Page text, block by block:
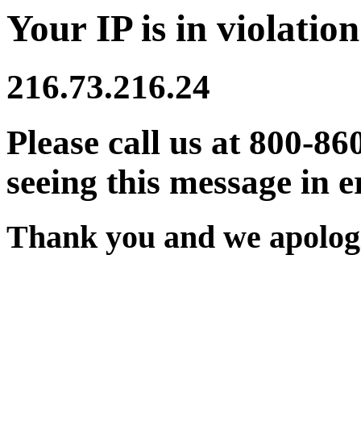
Your IP is in
216.73.216.24
Please call us at 800-
seeing this message in
Thank you and we